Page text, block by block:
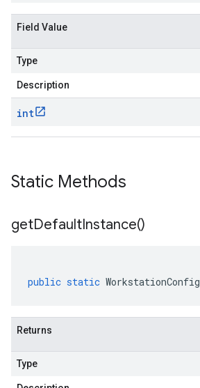
Field Value
Type
Description
int
Static Methods
getDefaultInstance()
public static WorkstationConfig
Returns
Type